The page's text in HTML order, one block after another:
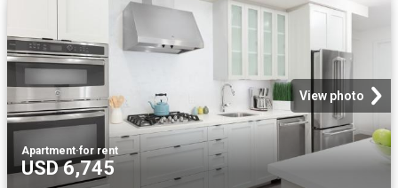
View photo
Apartment·for rent
USD 6,745